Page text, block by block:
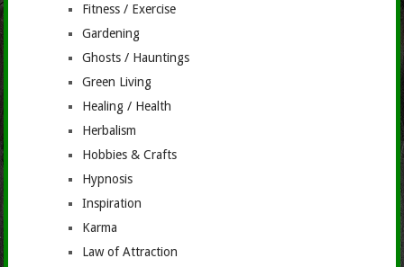
Fitness / Exercise
Gardening
Ghosts / Hauntings
Green Living
Healing / Health
Herbalism
Hobbies & Crafts
Hypnosis
Inspiration
Karma
Law of Attraction